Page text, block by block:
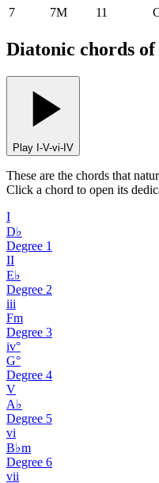
7
7M 11
Diatonic chords
Play I-V-vi-IV
These are the chords that
Click a chord to open its
I
D♭
Degree 1
II
E♭
Degree 2
iii
Fm
Degree 3
iv°
G°
Degree 4
V
A♭
Degree 5
vi
B♭m
Degree 6
vii